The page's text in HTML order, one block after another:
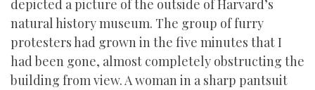
depicted a picture of the outside of Harvard’s
natural history museum. The group of furry
protesters had grown in the five minutes that I
had been gone, almost completely obstructing the
building from view. A woman in a sharp pantsuit